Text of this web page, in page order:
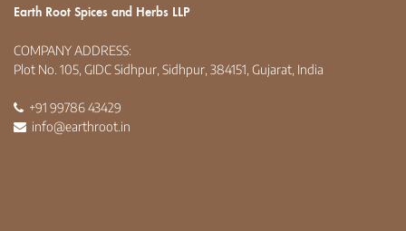
Earth Root Spices and Herbs LLP
COMPANY ADDRESS:
Plot No. 105, GIDC Sidhpur, Sidhpur, 384151, Gujarat, India
+91 99786 43429
info@earthroot.in